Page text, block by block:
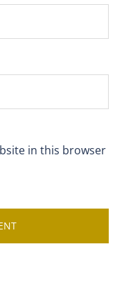
in this browser